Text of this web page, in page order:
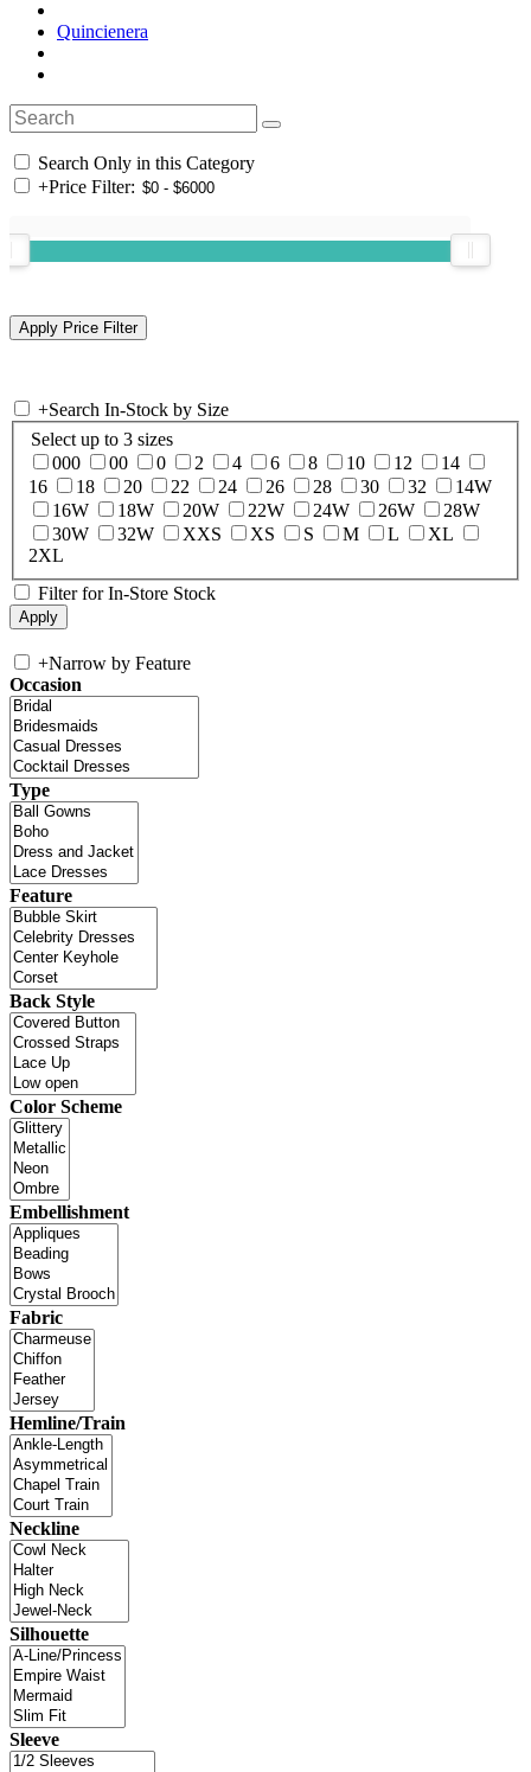
Quincienera
Search Only in this Category
+Price Filter:
+Search In-Stock by Size
Select up to 3 sizes
000
00 0 2 4 6 8 10 12
14
16
18 20 22 24 26 28 30 32
14W
16W
18W 20W 22W 24W 26W
28W
30W
32W XXS XS S M L
XL
2XL
Filter for In-Store Stock
+Narrow by Feature
Occasion
Type
Feature
Back Style
Color Scheme
Embellishment
Fabric
Hemline/Train
Neckline
Silhouette
Sleeve